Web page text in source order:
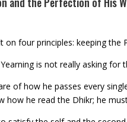
on four principles: keeping
is not really asking for
of how he passes every
how he read the Dhikr; he